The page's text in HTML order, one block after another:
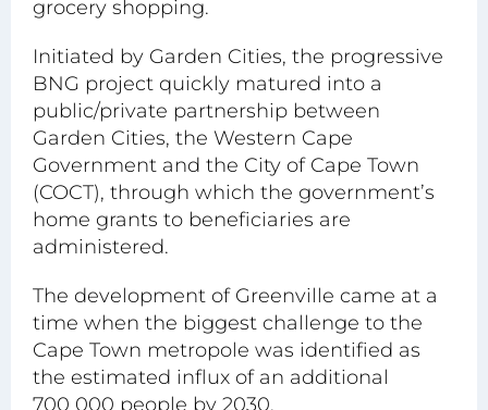
grocery shopping.
Initiated by Garden Cities, the progressive
BNG project quickly matured into a
public/private partnership between
Garden Cities, the Western Cape
Government and the City of Cape Town
(COCT), through which the government’s
home grants to beneficiaries are
administered.
The development of Greenville came at a
time when the biggest challenge to the
Cape Town metropole was identified as
the estimated influx of an additional
700 000 people by 2030.